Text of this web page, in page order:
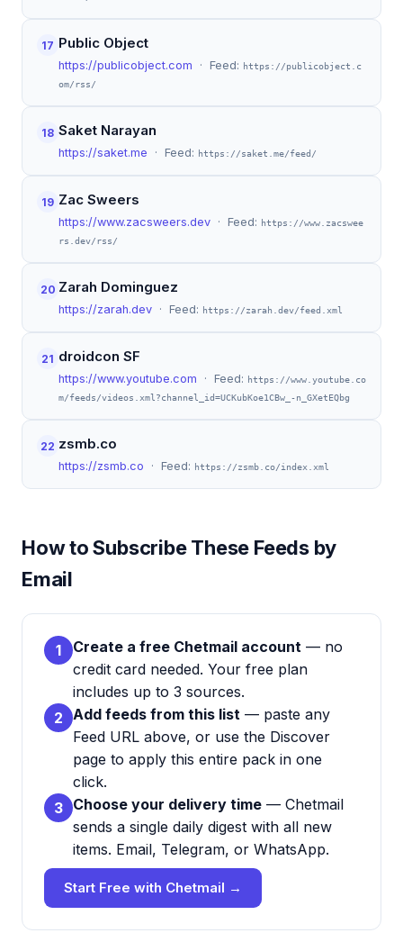
17 Public Object
https://publicobject.com · Feed:
https://publicobject.c
om/rss/
18 Saket Narayan
https://saket.me · Feed: https://saket.me/feed/
19 Zac Sweers
https://www.zacsweers.dev · Feed:
https://www.zacswee
rs.dev/rss/
20 Zarah Dominguez
https://zarah.dev · Feed: https://zarah.dev/feed.xml
21 droidcon SF
https://www.youtube.com · Feed:
https://www.youtube.co
m/feeds/videos.xml?channel_id=UCKubKoe1CBw_-n_GXetEQbg
22 zsmb.co
https://zsmb.co · Feed: https://zsmb.co/index.xml
How to Subscribe These Feeds by
Email
1 Create a free Chetmail account — no
credit card needed. Your free plan
includes up to 3 sources.
2 Add feeds from this list — paste any
Feed URL above, or use the Discover
page to apply this entire pack in one
click.
3 Choose your delivery time — Chetmail
sends a single daily digest with all new
items. Email, Telegram, or WhatsApp.
Start Free with Chetmail →